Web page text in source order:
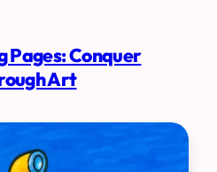
Pages: Conquer
Art